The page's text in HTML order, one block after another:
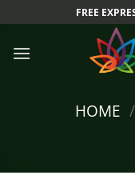
to
content
FREE
HOME /